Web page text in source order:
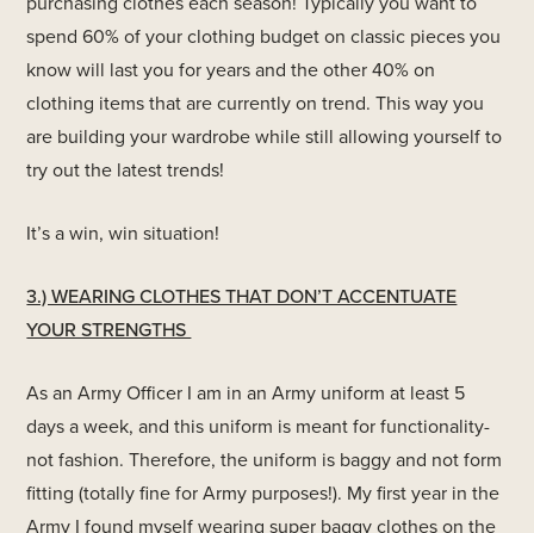
spend 60% of your clothing budget on classic pieces you
know will last you for years and the other 40% on
clothing items that are currently on trend. This way you
are building your wardrobe while still allowing yourself to
try out the latest trends!
It’s a win, win situation!
3.) WEARING CLOTHES THAT DON’T ACCENTUATE
YOUR STRENGTHS
As an Army Officer I am in an Army uniform at least 5
days a week, and this uniform is meant for functionality-
not fashion. Therefore, the uniform is baggy and not form
fitting (totally fine for Army purposes!). My first year in the
Army I found myself wearing super baggy clothes on the